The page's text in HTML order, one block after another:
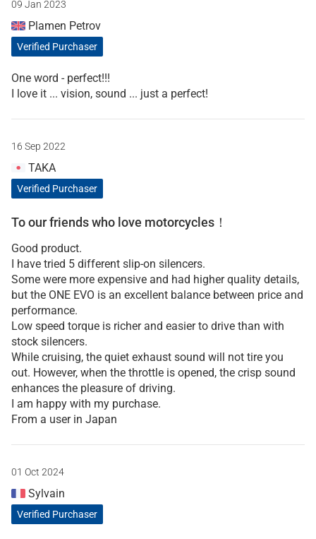
09 Jan 2023
Plamen Petrov
Verified Purchaser
One word - perfect!!!
I love it ... vision, sound ... just a perfect!
16 Sep 2022
TAKA
Verified Purchaser
To our friends who love motorcycles！
Good product.
I have tried 5 different slip-on silencers.
Some were more expensive and had higher quality details,
but the ONE EVO is an excellent balance between price and
performance.
Low speed torque is richer and easier to drive than with
stock silencers.
While cruising, the quiet exhaust sound will not tire you
out. However, when the throttle is opened, the crisp sound
enhances the pleasure of driving.
I am happy with my purchase.
From a user in Japan
01 Oct 2024
Sylvain
Verified Purchaser